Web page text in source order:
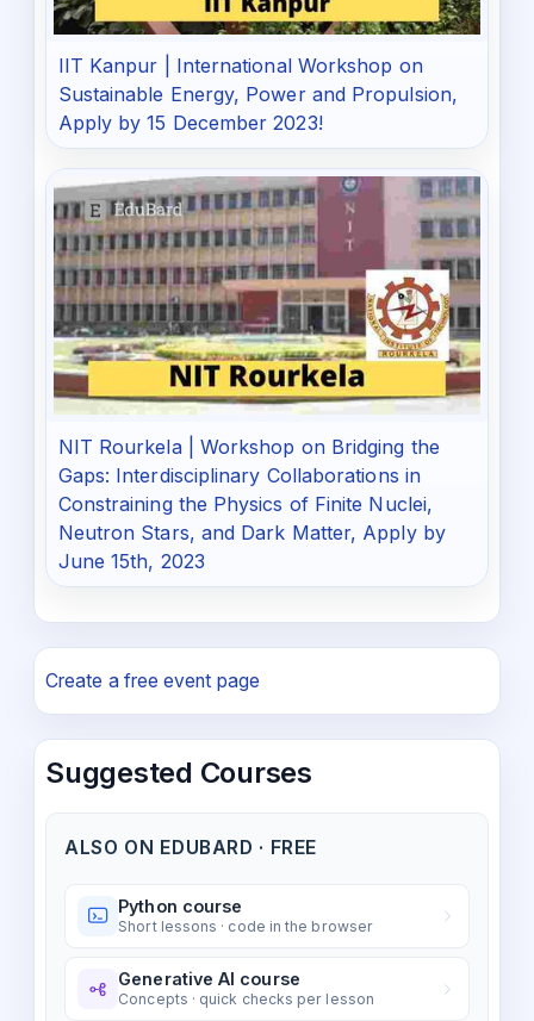
IIT Kanpur | International Workshop on
Sustainable Energy, Power and Propulsion,
Apply by 15 December 2023!
NIT Rourkela | Workshop on Bridging the
Gaps: Interdisciplinary Collaborations in
Constraining the Physics of Finite Nuclei,
Neutron Stars, and Dark Matter, Apply by
June 15th, 2023
Create a free event page
Suggested Courses
ALSO ON EDUBARD · FREE
Python course
Short lessons · code in the browser
Generative AI course
Concepts · quick checks per lesson